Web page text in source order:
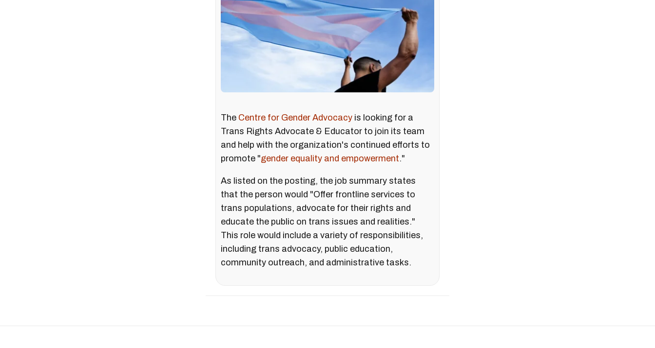
The Centre for Gender Advocacy is looking for a
Trans Rights Advocate & Educator to join its team
and help with the organization's continued efforts to
promote "gender equality and empowerment."
As listed on the posting, the job summary states
that the person would "Offer frontline services to
trans populations, advocate for their rights and
educate the public on trans issues and realities."
This role would include a variety of responsibilities,
including trans advocacy, public education,
community outreach, and administrative tasks.